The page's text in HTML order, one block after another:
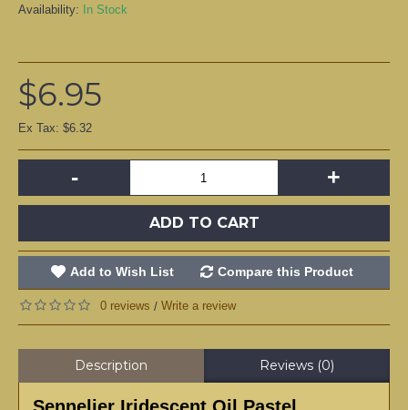
Availability:
In Stock
$6.95
Ex Tax: $6.32
- +
ADD TO CART
Add to Wish List Compare this Product
0 reviews / Write a review
Description Reviews (0)